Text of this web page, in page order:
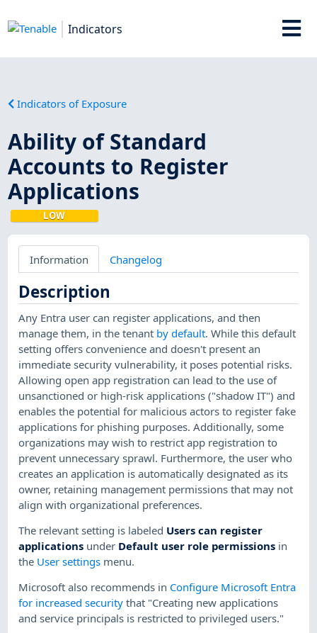
Indicators
Indicators of Exposure
Ability of Standard
Accounts to Register
Applications
LOW
Information Changelog
Description
Any Entra user can register applications, and then
manage them, in the tenant by default. While this default
setting offers convenience and doesn't present an
immediate security vulnerability, it poses potential risks.
Allowing open app registration can lead to the use of
unsanctioned or high-risk applications ("shadow IT") and
enables the potential for malicious actors to register fake
applications for phishing purposes. Additionally, some
organizations may wish to restrict app registration to
prevent unnecessary sprawl. Furthermore, the user who
creates an application is automatically designated as its
owner, retaining management permissions that may not
align with organizational preferences.
The relevant setting is labeled Users can register
applications under Default user role permissions in
the User settings menu.
Microsoft also recommends in Configure Microsoft Entra
for increased security that "Creating new applications
and service principals is restricted to privileged users."